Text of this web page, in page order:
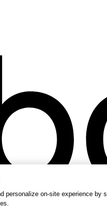
personalize on-site experience